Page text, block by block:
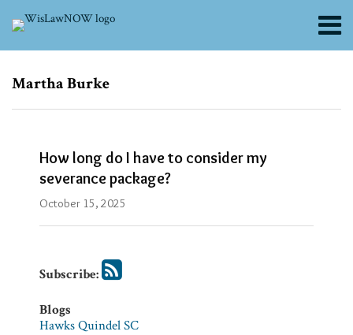
content
Menu
About
Channels
Subscribe
How long do I have to consider my
severance package?
October 15, 2025
Subscribe:
Subscribe
via
RSS
Blogs
Hawks Quindel SC
Martha Burke
Subscribe
via
RSS
Blogs
Hawks
Quindel
Firm/Org
Quindel,